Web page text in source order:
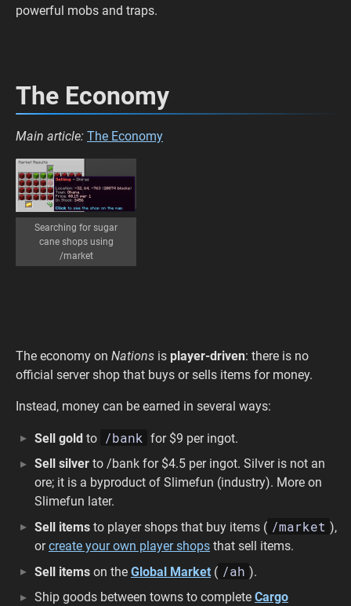
powerful mobs and traps.
The Economy
Main article: The Economy
Searching for sugar
cane shops using
/market
The economy on Nations is player-driven: there is no
official server shop that buys or sells items for money.
Instead, money can be earned in several ways:
Sell gold to /bank for $9 per ingot.
Sell silver to /bank for $4.5 per ingot. Silver is not an
ore; it is a byproduct of Slimefun (industry). More on
Slimefun later.
Sell items to player shops that buy items ( /market ),
orcreate your own player shops that sell items.
Sell items on the Global Market ( /ah ).
Ship goods between towns to complete Cargo